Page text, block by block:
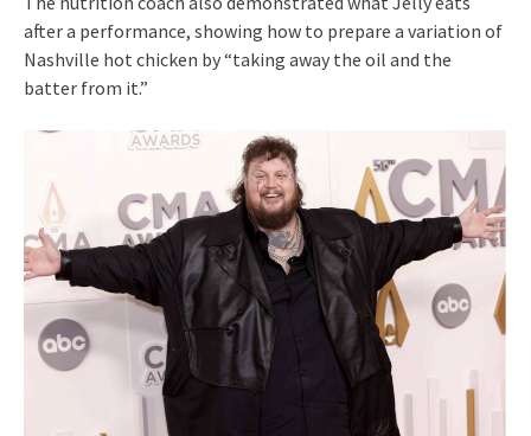
after a performance, showing how to prepare a variation of
Nashville hot chicken by “taking away the oil and the
batter from it.”